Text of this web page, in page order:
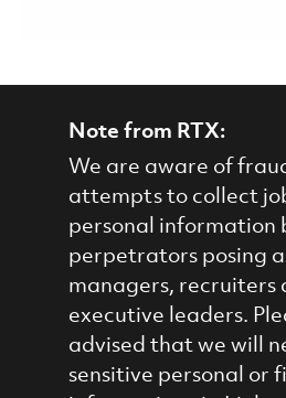
Note from RTX:
We are aware of
attempts to collect
personal information
perpetrators posing
managers, recruiters
executive leaders.
advised that we will
sensitive personal or